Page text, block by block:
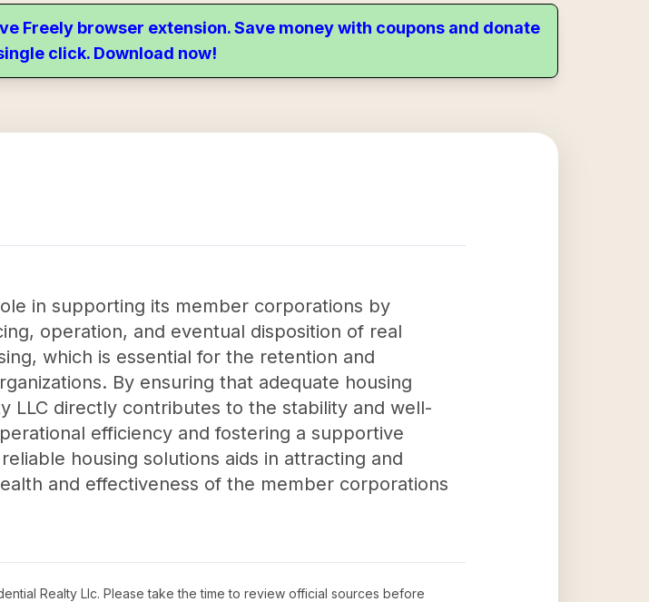
Freely browser extension. Save money with coupons and donate
click. Download now!
in supporting its member corporations by
operation, and eventual disposition of real
which is essential for the retention and
By ensuring that adequate housing
LLC directly contributes to the stability and well-
efficiency and fostering a supportive
housing solutions aids in attracting and
and effectiveness of the member corporations
Realty Llc. Please take the time to review official sources before